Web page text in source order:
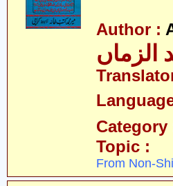
Author :
الزماں
Category
Topic :
From Non-